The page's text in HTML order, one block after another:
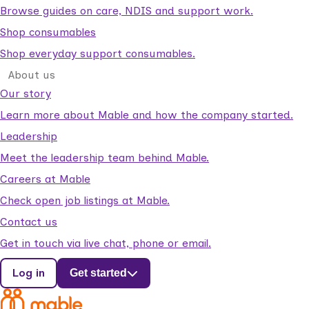
Browse guides on care, NDIS and support work.
Shop consumables
Shop everyday support consumables.
About us
Our story
Learn more about Mable and how the company started.
Leadership
Meet the leadership team behind Mable.
Careers at Mable
Check open job listings at Mable.
Contact us
Get in touch via live chat, phone or email.
Log in Get started